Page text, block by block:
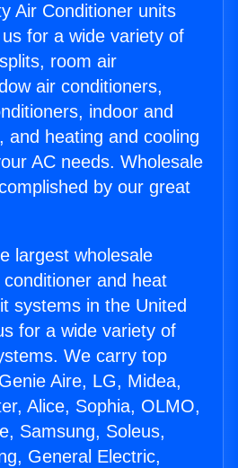
Air Conditioner units
for a wide variety of
room air
air conditioners,
indoor and
and heating and cooling
AC needs. Wholesale
by our great
largest wholesale
and heat
systems in the United
for a wide variety of
We carry top
Aire, LG, Midea,
Alice, Sophia, OLMO,
Samsung, Soleus,
General Electric,